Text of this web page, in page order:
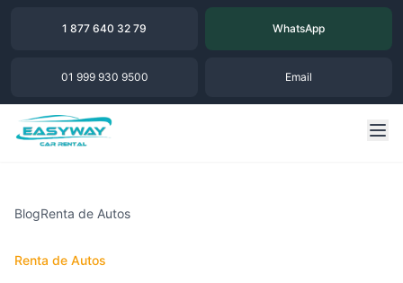
1 877 640 32 79 WhatsApp
01 999 930 9500 Email
BlogRenta de Autos
Renta de Autos